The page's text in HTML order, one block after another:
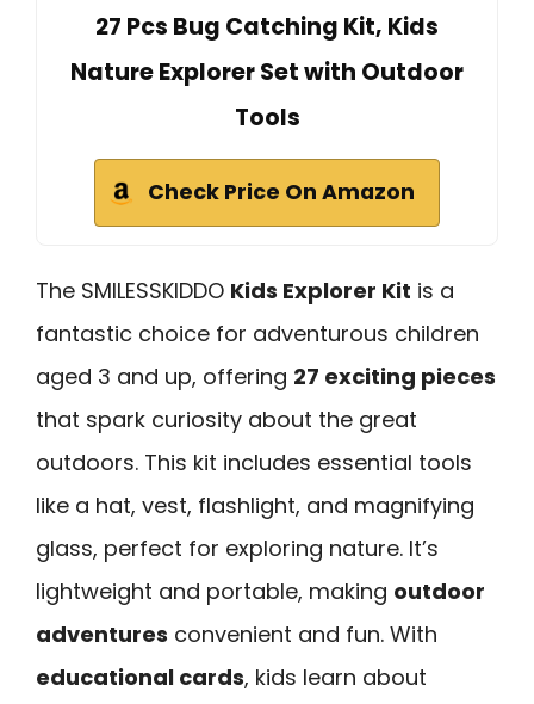
27 Pcs Bug Catching Kit, Kids
Nature Explorer Set with Outdoor
Tools
Check Price On Amazon
The SMILESSKIDDO Kids Explorer Kit is a
fantastic choice for adventurous children
aged 3 and up, offering 27 exciting pieces
that spark curiosity about the great
outdoors. This kit includes essential tools
like a hat, vest, flashlight, and magnifying
glass, perfect for exploring nature. It’s
lightweight and portable, making outdoor
adventures convenient and fun. With
educational cards, kids learn about